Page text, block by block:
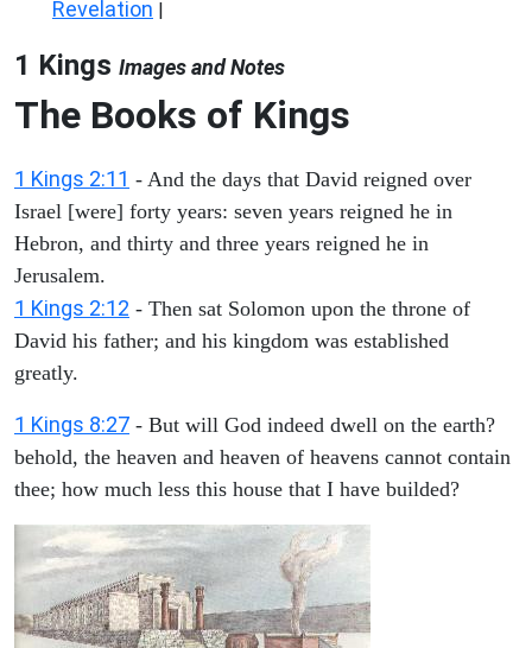
Revelation |
1 Kings Images and Notes
The Books of Kings
1 Kings 2:11 - And the days that David reigned over
Israel [were] forty years: seven years reigned he in
Hebron, and thirty and three years reigned he in
Jerusalem.
1 Kings 2:12 - Then sat Solomon upon the throne of
David his father; and his kingdom was established
greatly.
1 Kings 8:27 - But will God indeed dwell on the earth?
behold, the heaven and heaven of heavens cannot contain
thee; how much less this house that I have builded?